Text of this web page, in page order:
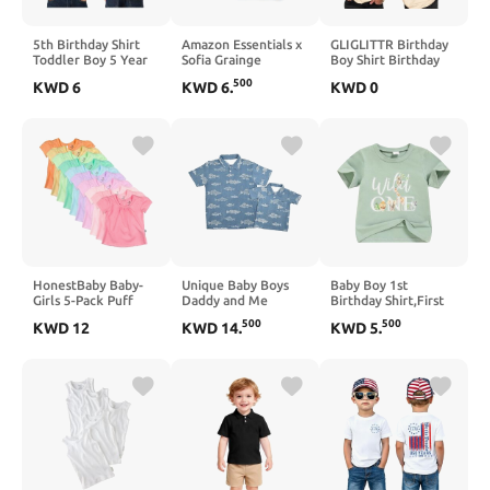
5th Birthday Shirt
Toddler Boy 5 Year
Short Sleeve 2-Sided
KWD6
Amazon Essentials x
Sofia Grainge
Boys' Cotton Short
KWD6.500
GLIGLITTR Birthday
Boy Shirt Birthday
4th 5th 6th 7th 8th
KWD0
HonestBaby Baby-
Girls 5-Pack Puff
Organic Cotton
KWD 12
Unique Baby Boys
Daddy and Me
Pattern Polo Shirt
KWD 14.500
Baby Boy 1st
Birthday Shirt,First
One Year Old Short
KWD5.500